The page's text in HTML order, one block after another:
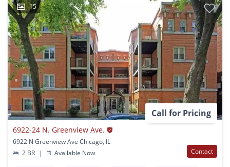
15
Call for Pricing
6922-24 N. Greenview Ave.
6922 N Greenview Ave Chicago, IL
2 BR
| Available Now Contact